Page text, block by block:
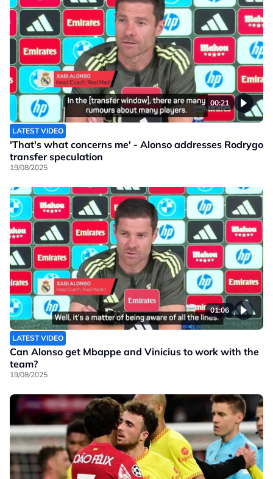
00:21
LATEST VIDEO
'That's what concerns me' - Alonso addresses Rodrygo
transfer speculation
19/08/2025
01:06
LATEST VIDEO
Can Alonso get Mbappe and Vinicius to work with the
team?
19/08/2025